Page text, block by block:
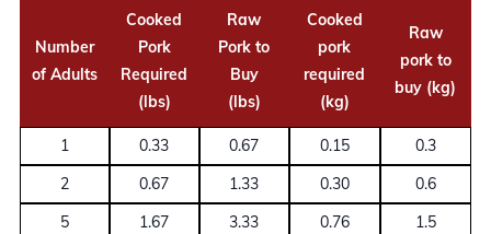
Number
of Adults
Cooked
Pork
Required
(lbs)
Raw
Pork to
Buy
(lbs)
Cooked
pork
required
(kg)
Raw
pork to
buy (kg)
1 0.33 0.67 0.15
0.3
2
0.67 1.33 0.30
0.6
5
1.67 3.33 0.76
1.5